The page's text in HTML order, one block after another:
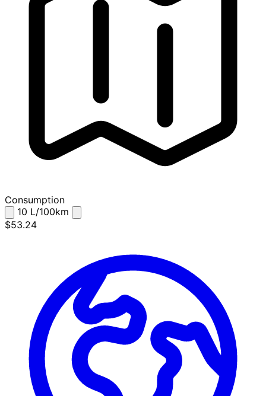
Consumption
10 L/100km
$53.24